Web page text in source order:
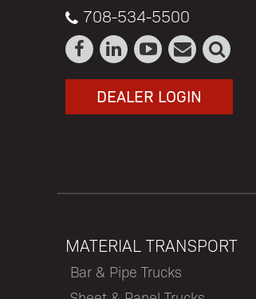
708-534-5500
DEALER LOGIN
MATERIAL TRANSPORT
Bar & Pipe Trucks